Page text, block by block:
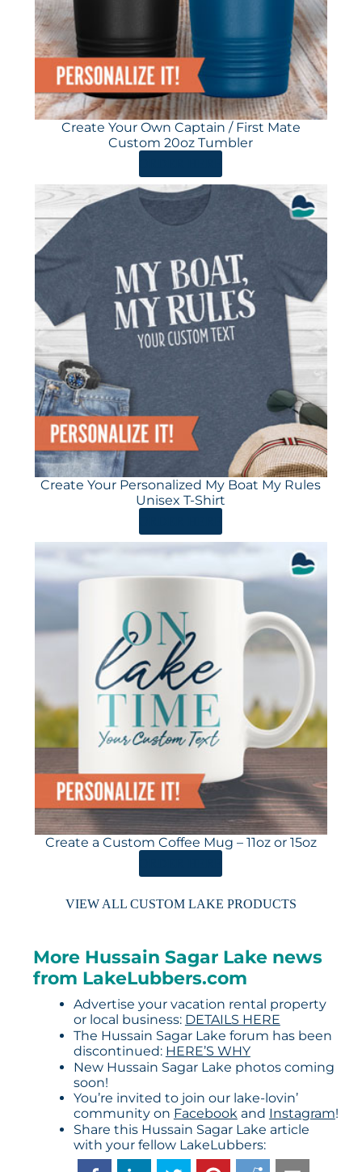
Create Your Own Captain / First Mate
Custom 20oz Tumbler
Create Your Personalized My Boat My Rules
Unisex T-Shirt
Create a Custom Coffee Mug – 11oz or 15oz
VIEW ALL CUSTOM LAKE PRODUCTS
More Hussain Sagar Lake news
from LakeLubbers.com
Advertise your vacation rental property
or local business: DETAILS HERE
The Hussain Sagar Lake forum has been
discontinued: HERE’S WHY
New Hussain Sagar Lake photos coming
soon!
You’re invited to join our lake-lovin’
community on Facebookand Instagram!
Share this Hussain Sagar Lake article
with your fellow LakeLubbers: